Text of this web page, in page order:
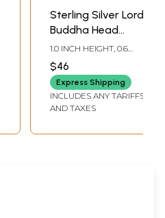
Sterling Silver Lord
Buddha Head
Pendant
1.0 INCH HEIGHT, 0.6
INCH WIDTH
$46
Express Shipping
INCLUDES ANY TARIFFS
AND TAXES